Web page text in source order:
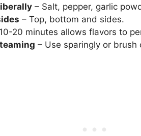
– Salt, pepper, garlic
– Top, bottom and sides.
20 minutes allows flavors to
– Use sparingly or